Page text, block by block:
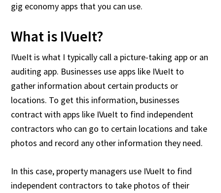
gig economy apps that you can use.
What is IVueIt?
IVueIt is what I typically call a picture-taking app or an
auditing app. Businesses use apps like IVueIt to
gather information about certain products or
locations. To get this information, businesses
contract with apps like IVueIt to find independent
contractors who can go to certain locations and take
photos and record any other information they need.
In this case, property managers use IVueIt to find
independent contractors to take photos of their